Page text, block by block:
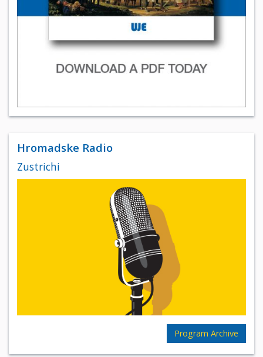
Hromadske Radio
Zustrichi
Program Archive